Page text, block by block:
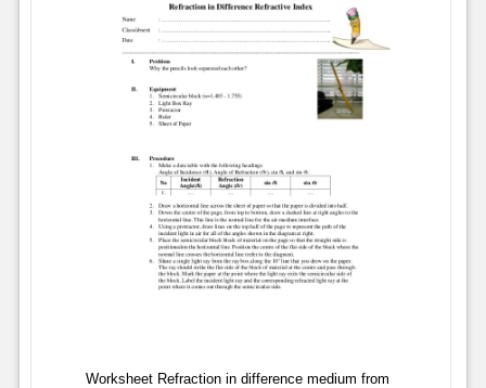
Worksheet Refraction in difference medium from